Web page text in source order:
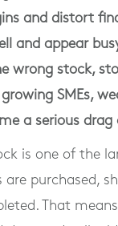
and distort
and appear
wrong stock,
SMEs,
a serious
is one of the
purchased,
That